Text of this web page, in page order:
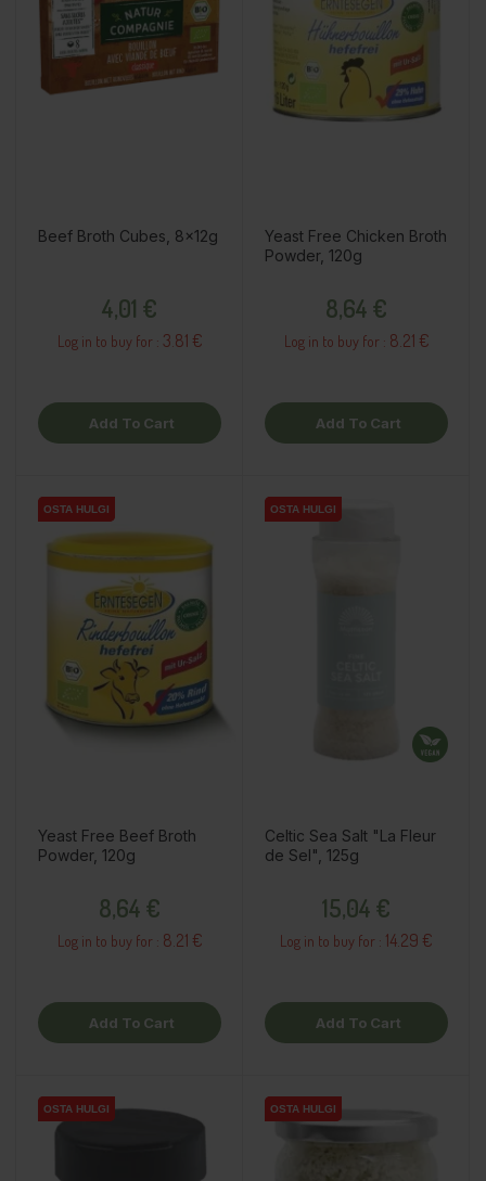
Beef Broth Cubes, 8x12g
4,01 €
Log in to buy for : 3.81 €
Add To Cart
Yeast Free Chicken Broth
Powder, 120g
8,64 €
Log in to buy for : 8.21 €
Add To Cart
OSTA HULGI
OSTA HULGI
Yeast Free Beef Broth
Powder, 120g
8,64 €
Log in to buy for : 8.21 €
Add To Cart
OSTA HULGI
OSTA HULGI
Celtic Sea Salt "La Fleur
de Sel", 125g
15,04 €
Log in to buy for : 14.29 €
Add To Cart
OSTA HULGI
OSTA HULGI OSTA HULGI
OSTA HULGI